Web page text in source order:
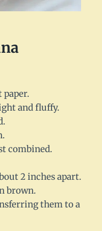
paper.
and fluffy.
combined.
2 inches apart.
brown.
them to a